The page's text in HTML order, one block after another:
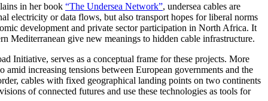
in her book “The Undersea Network”, undersea cables are
electricity or data flows, but also transport hopes for liberal norms
development and private sector participation in North Africa. It
Mediterranean give new meanings to hidden cable infrastructure.
Initiative, serves as a conceptual frame for these projects. More
increasing tensions between European governments and the
cables with fixed geographical landing points on two continents
of connected futures and use these technologies as tools for